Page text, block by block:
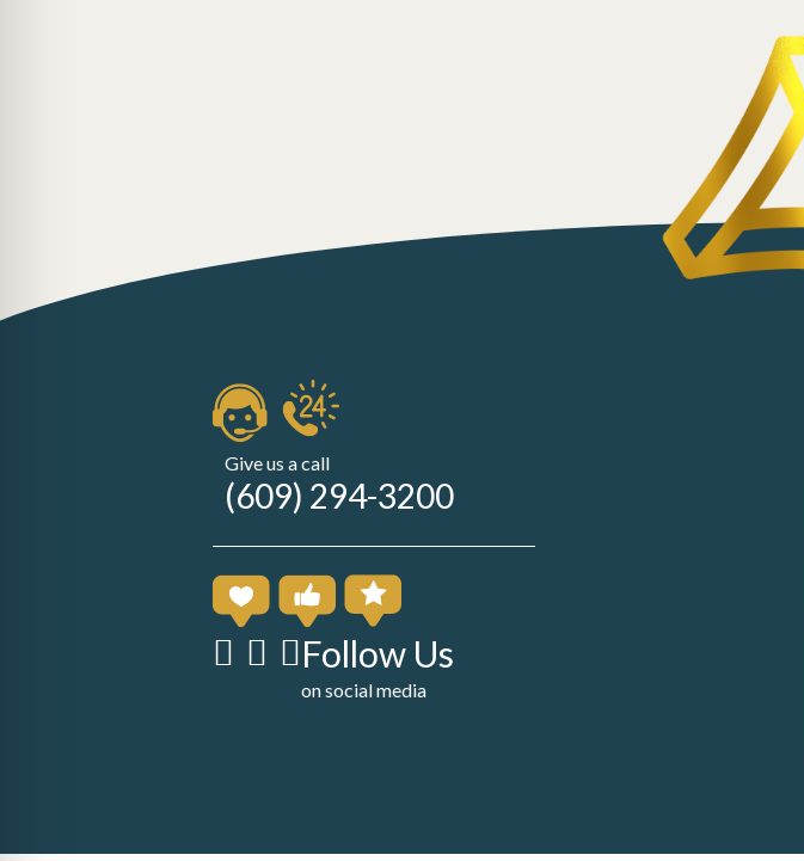
Give us a call
(609) 294-3200
Follow Us
on social media